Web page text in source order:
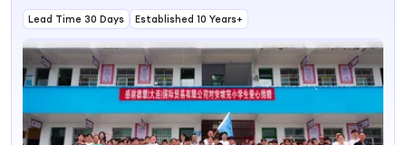
Lead Time 30 Days Established 10 Years+